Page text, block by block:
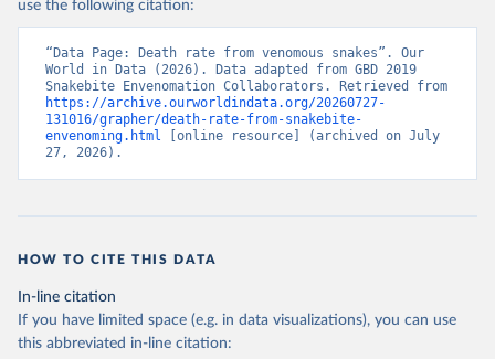
use the following citation:
“Data Page: Death rate from venomous snakes”. Our
World in Data (2026). Data adapted from GBD 2019
https://archive.ourworldindata.org/20260727-
131016/grapher/death-rate-from-snakebite-
envenoming.html [online resource] (archived on July
27, 2026).
HOW TO CITE THIS DATA
In-line citation
If you have limited space (e.g. in data visualizations), you can use
this abbreviated in-line citation: